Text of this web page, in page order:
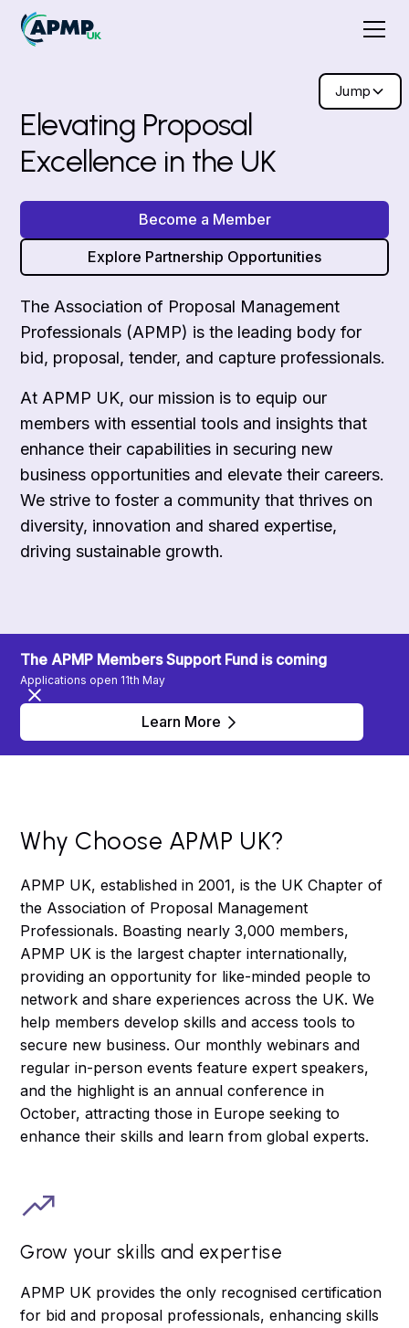
Jump
Elevating Proposal
Excellence in the UK
Become a Member
Explore Partnership Opportunities
The Association of Proposal Management
Professionals (APMP) is the leading body for
bid, proposal, tender, and capture professionals.
At APMP UK, our mission is to equip our
members with essential tools and insights that
enhance their capabilities in securing new
business opportunities and elevate their careers.
We strive to foster a community that thrives on
diversity, innovation and shared expertise,
driving sustainable growth.
The APMP Members Support Fund is coming
Applications open 11th May
Learn More
Why Choose APMP UK?
APMP UK, established in 2001, is the UK Chapter of
the Association of Proposal Management
Professionals. Boasting nearly 3,000 members,
APMP UK is the largest chapter internationally,
providing an opportunity for like-minded people to
network and share experiences across the UK. We
help members develop skills and access tools to
secure new business. Our monthly webinars and
regular in-person events feature expert speakers,
and the highlight is an annual conference in
October, attracting those in Europe seeking to
enhance their skills and learn from global experts.
Grow your skills and expertise
APMP UK provides the only recognised certification
for bid and proposal professionals, enhancing skills